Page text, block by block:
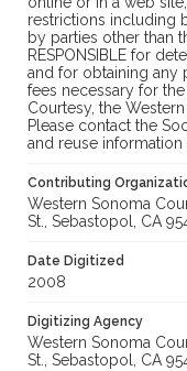
restrictions including
by parties other than
RESPONSIBLE for
and for obtaining any
fees necessary for
Courtesy, the
Please contact the
and reuse information
Contributing
Western Sonoma
St., Sebastopol, CA
Date Digitized
2008
Digitizing Agency
Western Sonoma
St., Sebastopol, CA